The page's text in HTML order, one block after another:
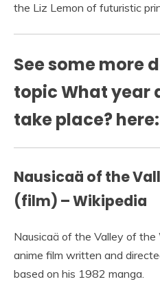
the Liz Lemon of futuristic
See some more
topic What year
take place? here:
Nausicaä of the
(film) – Wikipedia
Nausicaä of the Valley of
anime film written and
based on his 1982 manga.